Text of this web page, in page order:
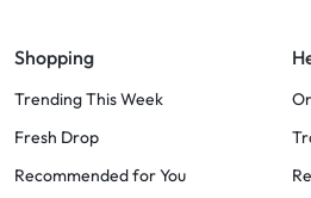
Shopping
Trending This Week
Fresh Drop
Recommended for You